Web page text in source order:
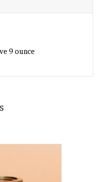
9 ounce